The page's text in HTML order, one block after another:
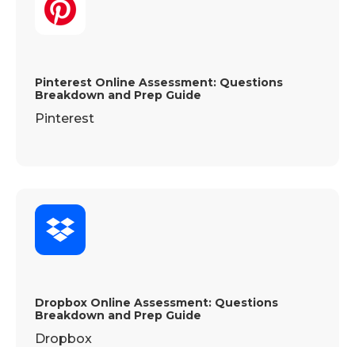
Pinterest Online Assessment: Questions
Breakdown and Prep Guide
Pinterest
Dropbox Online Assessment: Questions
Breakdown and Prep Guide
Dropbox